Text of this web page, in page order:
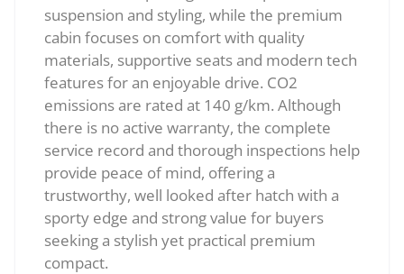
suspension and styling, while the premium
cabin focuses on comfort with quality
materials, supportive seats and modern tech
features for an enjoyable drive. CO2
emissions are rated at 140 g/km. Although
there is no active warranty, the complete
service record and thorough inspections help
provide peace of mind, offering a
trustworthy, well looked after hatch with a
sporty edge and strong value for buyers
seeking a stylish yet practical premium
compact.